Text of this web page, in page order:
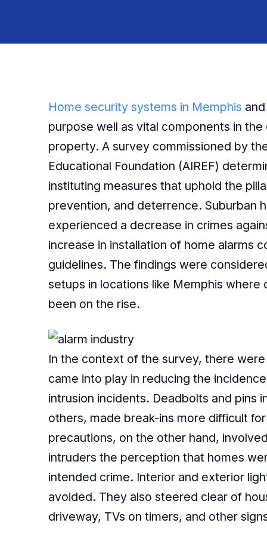
Home security systems in Memphis
purpose well as vital components in
property. A survey commissioned by
Educational Foundation (AIREF)
instituting measures that uphold the
prevention, and deterrence. Suburban
experienced a decrease in crimes
increase in installation of home alarms
guidelines. The findings were
setups in locations like Memphis
been on the rise.
In the context of the survey, there
came into play in reducing the
intrusion incidents. Deadbolts and pins
others, made break-ins more difficult
precautions, on the other hand,
intruders the perception that homes
intended crime. Interior and exterior
avoided. They also steered clear of
driveway, TVs on timers, and other